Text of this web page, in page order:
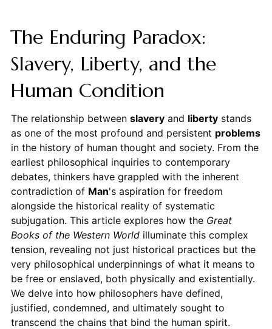
The Enduring Paradox:
Slavery, Liberty, and the
Human Condition
The relationship between slaveryand libertystands
as one of the most profound and persistent problems
in the history of human thought and society. From the
earliest philosophical inquiries to contemporary
debates, thinkers have grappled with the inherent
contradiction of Man's aspiration for freedom
alongside the historical reality of systematic
subjugation. This article explores how the Great
Books of the Western Worldilluminate this complex
tension, revealing not just historical practices but the
very philosophical underpinnings of what it means to
be free or enslaved, both physically and existentially.
We delve into how philosophers have defined,
justified, condemned, and ultimately sought to
transcend the chains that bind the human spirit.